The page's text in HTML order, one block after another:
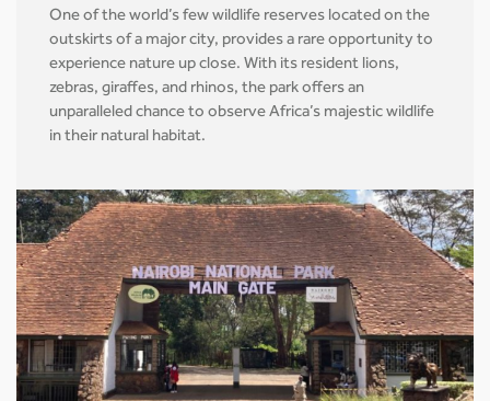
One of the world’s few wildlife reserves located on the
outskirts of a major city, provides a rare opportunity to
experience nature up close. With its resident lions,
zebras, giraffes, and rhinos, the park offers an
unparalleled chance to observe Africa’s majestic wildlife
in their natural habitat.